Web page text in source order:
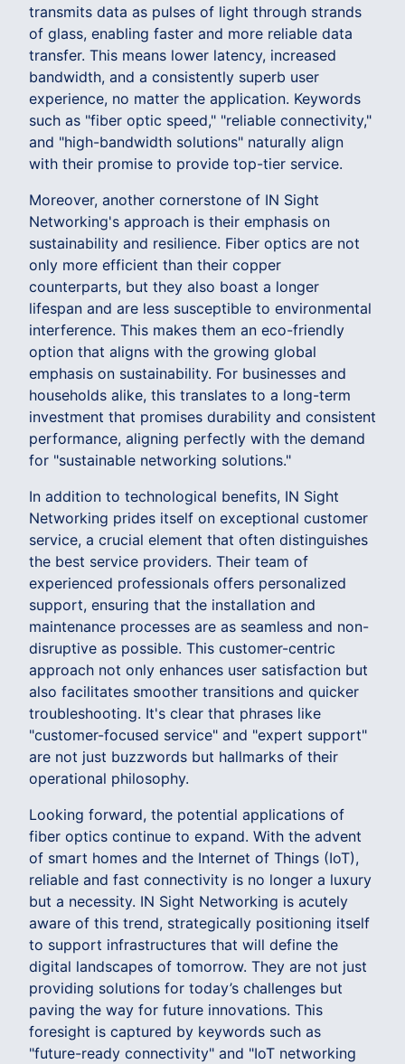
transmits data as pulses of light through strands
of glass, enabling faster and more reliable data
transfer. This means lower latency, increased
bandwidth, and a consistently superb user
experience, no matter the application. Keywords
such as "fiber optic speed," "reliable connectivity,"
and "high-bandwidth solutions" naturally align
with their promise to provide top-tier service.
Moreover, another cornerstone of IN Sight
Networking's approach is their emphasis on
sustainability and resilience. Fiber optics are not
only more efficient than their copper
counterparts, but they also boast a longer
lifespan and are less susceptible to environmental
interference. This makes them an eco-friendly
option that aligns with the growing global
emphasis on sustainability. For businesses and
households alike, this translates to a long-term
investment that promises durability and consistent
performance, aligning perfectly with the demand
for "sustainable networking solutions."
In addition to technological benefits, IN Sight
Networking prides itself on exceptional customer
service, a crucial element that often distinguishes
the best service providers. Their team of
experienced professionals offers personalized
support, ensuring that the installation and
maintenance processes are as seamless and non-
disruptive as possible. This customer-centric
approach not only enhances user satisfaction but
also facilitates smoother transitions and quicker
troubleshooting. It's clear that phrases like
"customer-focused service" and "expert support"
are not just buzzwords but hallmarks of their
operational philosophy.
Looking forward, the potential applications of
fiber optics continue to expand. With the advent
of smart homes and the Internet of Things (IoT),
reliable and fast connectivity is no longer a luxury
but a necessity. IN Sight Networking is acutely
aware of this trend, strategically positioning itself
to support infrastructures that will define the
digital landscapes of tomorrow. They are not just
providing solutions for today’s challenges but
paving the way for future innovations. This
foresight is captured by keywords such as
"future-ready connectivity" and "IoT networking